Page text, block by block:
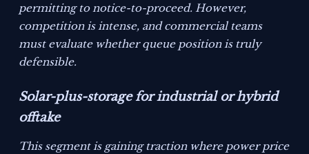
permitting to notice-to-proceed. However,
competition is intense, and commercial teams
must evaluate whether queue position is truly
defensible.
Solar-plus-storage for industrial or hybrid
offtake
This segment is gaining traction where power price